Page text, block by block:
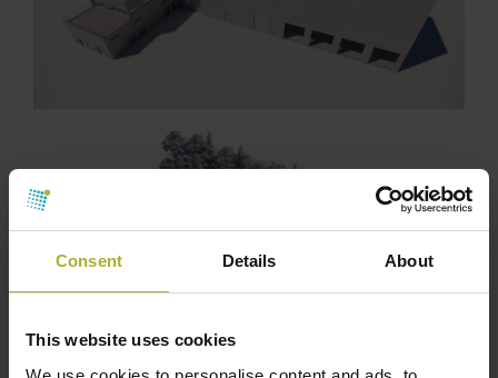
Consent Details About
This website uses cookies